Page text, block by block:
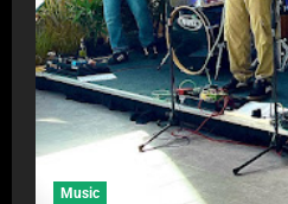
Music